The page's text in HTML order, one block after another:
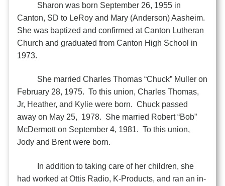
Sharon was born September 26, 1955 in
Canton, SD to LeRoy and Mary (Anderson) Aasheim.
She was baptized and confirmed at Canton Lutheran
Church and graduated from Canton High School in
1973.
She married Charles Thomas “Chuck” Muller on
February 28, 1975. To this union, Charles Thomas,
Jr, Heather, and Kylie were born. Chuck passed
away on May 25, 1978. She married Robert “Bob”
McDermott on September 4, 1981. To this union,
Jody and Brent were born.
In addition to taking care of her children, she
had worked at Ottis Radio, K-Products, and ran an in-